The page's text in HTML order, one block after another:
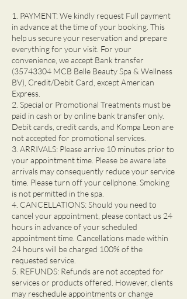
1. PAYMENT: We kindly request Full payment
in advance at the time of your booking. This
help us secure your reservation and prepare
everything for your visit. For your
convenience, we accept Bank transfer
(35743304 MCB Belle Beauty Spa & Wellness
BV), Credit/Debit Card, except American
Express.
2. Special or Promotional Treatments must be
paid in cash or by online bank transfer only.
Debit cards, credit cards, and Kompa Leon are
not accepted for promotional services.
3. ARRIVALS: Please arrive 10 minutes prior to
your appointment time. Please be aware late
arrivals may consequently reduce your service
time. Please turn off your cellphone. Smoking
is not permitted in the spa.
4. CANCELLATIONS: Should you need to
cancel your appointment, please contact us 24
hours in advance of your scheduled
appointment time. Cancellations made within
24 hours will be charged 100% of the
requested service.
5. REFUNDS: Refunds are not accepted for
services or products offered. However, clients
may reschedule appointments or change